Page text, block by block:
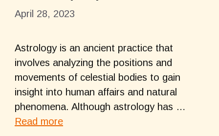
April 28, 2023
Astrology is an ancient practice that
involves analyzing the positions and
movements of celestial bodies to gain
insight into human affairs and natural
phenomena. Although astrology has …
Read more